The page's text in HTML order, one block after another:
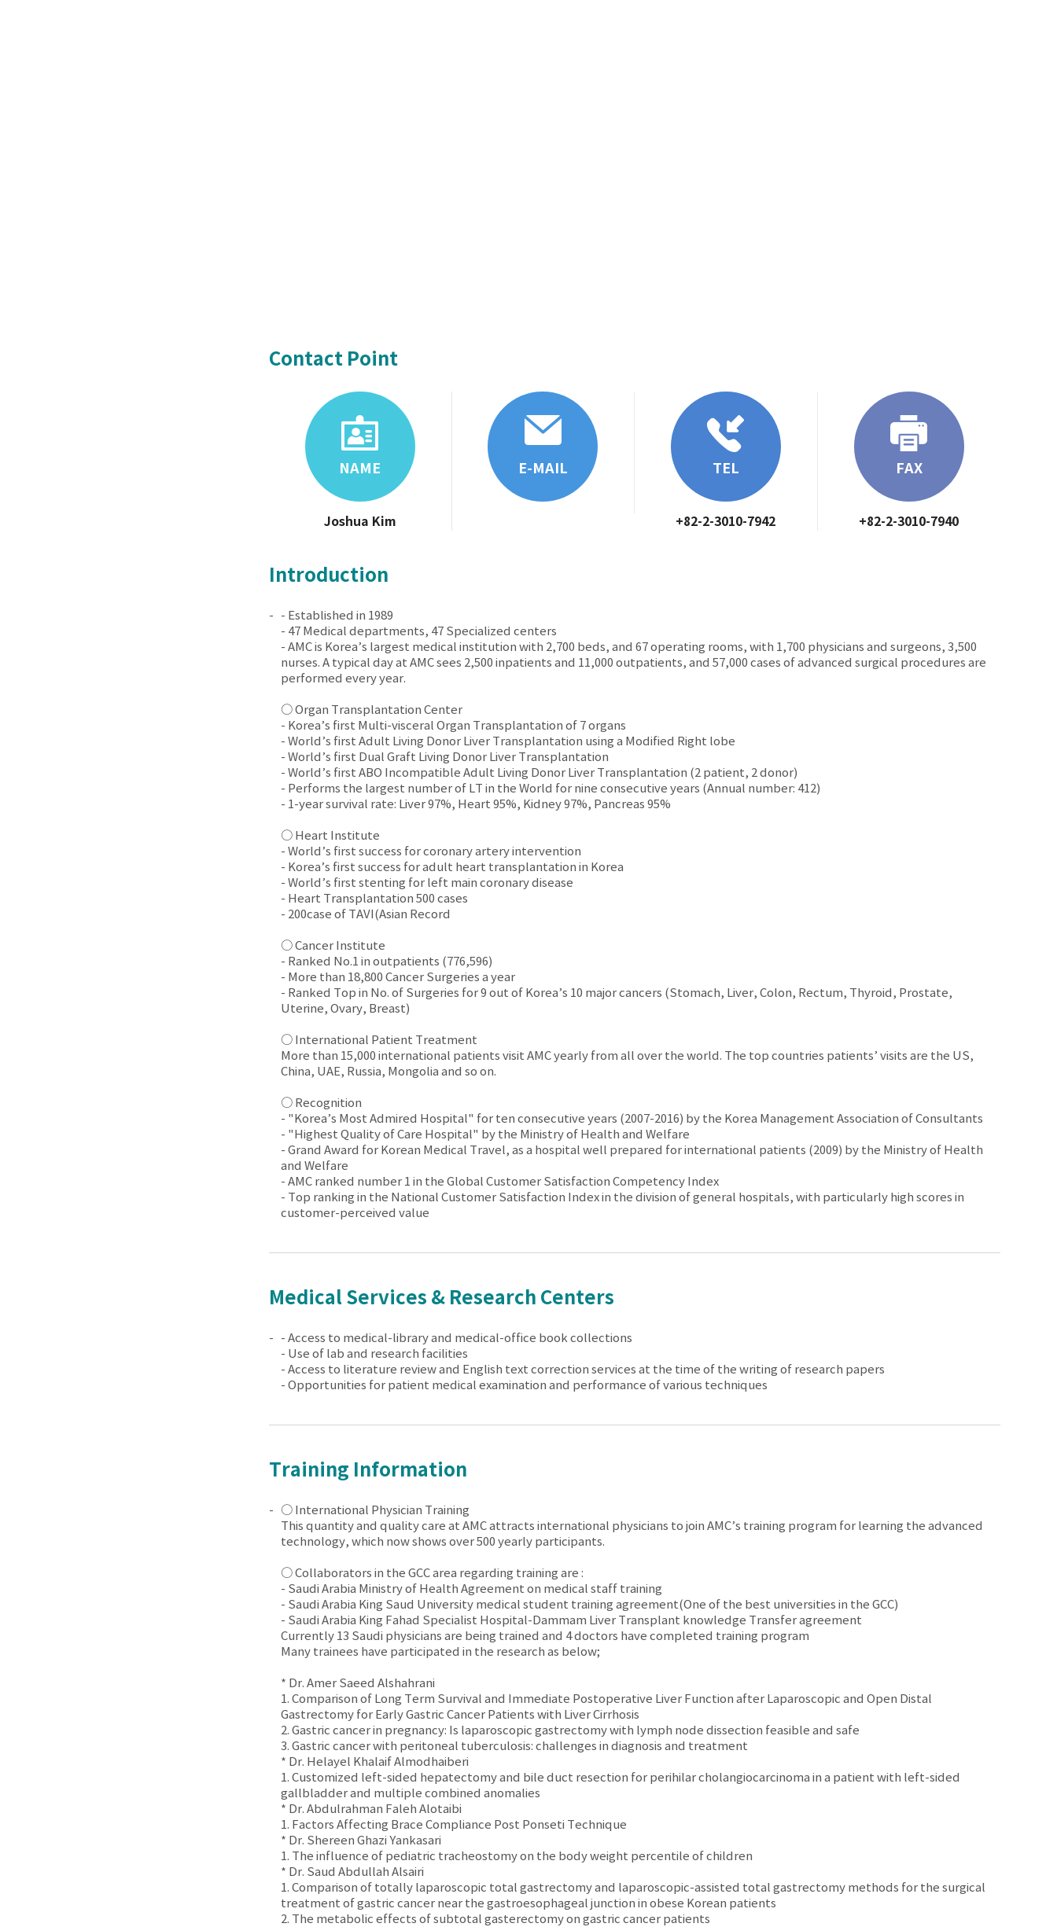
Contact Point
NAME
Joshua Kim
E-MAIL TEL
+82-2-3010-7942
FAX
+82-2-3010-7940
Introduction
- Established in 1989
- 47 Medical departments, 47 Specialized centers
- AMC is Korea’s largest medical institution with 2,700 beds, and 67 operating rooms, with 1,700 physicians and surgeons, 3,500
nurses. A typical day at AMC sees 2,500 inpatients and 11,000 outpatients, and 57,000 cases of advanced surgical procedures are
performed every year.
○ Organ Transplantation Center
- Korea’s first Multi-visceral Organ Transplantation of 7 organs
- World’s first Adult Living Donor Liver Transplantation using a Modified Right lobe
- World’s first Dual Graft Living Donor Liver Transplantation
- World’s first ABO Incompatible Adult Living Donor Liver Transplantation (2 patient, 2 donor)
- Performs the largest number of LT in the World for nine consecutive years (Annual number: 412)
- 1-year survival rate: Liver 97%, Heart 95%, Kidney 97%, Pancreas 95%
○ Heart Institute
- World’s first success for coronary artery intervention
- Korea’s first success for adult heart transplantation in Korea
- World’s first stenting for left main coronary disease
- Heart Transplantation 500 cases
- 200case of TAVI(Asian Record
○ Cancer Institute
- Ranked No.1 in outpatients (776,596)
- More than 18,800 Cancer Surgeries a year
- Ranked Top in No. of Surgeries for 9 out of Korea’s 10 major cancers (Stomach, Liver, Colon, Rectum, Thyroid, Prostate,
Uterine, Ovary, Breast)
○ International Patient Treatment
More than 15,000 international patients visit AMC yearly from all over the world. The top countries patients’ visits are the US,
China, UAE, Russia, Mongolia and so on.
○ Recognition
- "Korea’s Most Admired Hospital" for ten consecutive years (2007-2016) by the Korea Management Association of Consultants
- "Highest Quality of Care Hospital" by the Ministry of Health and Welfare
- Grand Award for Korean Medical Travel, as a hospital well prepared for international patients (2009) by the Ministry of Health
and Welfare
- AMC ranked number 1 in the Global Customer Satisfaction Competency Index
- Top ranking in the National Customer Satisfaction Index in the division of general hospitals, with particularly high scores in
customer-perceived value
Medical Services & Research Centers
- Access to medical-library and medical-office book collections
- Use of lab and research facilities
- Access to literature review and English text correction services at the time of the writing of research papers
- Opportunities for patient medical examination and performance of various techniques
Training Information
○ International Physician Training
This quantity and quality care at AMC attracts international physicians to join AMC’s training program for learning the advanced
technology, which now shows over 500 yearly participants.
○ Collaborators in the GCC area regarding training are :
- Saudi Arabia Ministry of Health Agreement on medical staff training
- Saudi Arabia King Saud University medical student training agreement(One of the best universities in the GCC)
- Saudi Arabia King Fahad Specialist Hospital-Dammam Liver Transplant knowledge Transfer agreement
Currently 13 Saudi physicians are being trained and 4 doctors have completed training program
Many trainees have participated in the research as below;
* Dr. Amer Saeed Alshahrani
1. Comparison of Long Term Survival and Immediate Postoperative Liver Function after Laparoscopic and Open Distal
Gastrectomy for Early Gastric Cancer Patients with Liver Cirrhosis
2. Gastric cancer in pregnancy: Is laparoscopic gastrectomy with lymph node dissection feasible and safe
3. Gastric cancer with peritoneal tuberculosis: challenges in diagnosis and treatment
* Dr. Helayel Khalaif Almodhaiberi
1. Customized left-sided hepatectomy and bile duct resection for perihilar cholangiocarcinoma in a patient with left-sided
gallbladder and multiple combined anomalies
* Dr. Abdulrahman Faleh Alotaibi
1. Factors Affecting Brace Compliance Post Ponseti Technique
* Dr. Shereen Ghazi Yankasari
1. The influence of pediatric tracheostomy on the body weight percentile of children
* Dr. Saud Abdullah Alsairi
1. Comparison of totally laparoscopic total gastrectomy and laparoscopic-assisted total gastrectomy methods for the surgical
treatment of gastric cancer near the gastroesophageal junction in obese Korean patients
2. The metabolic effects of subtotal gasterectomy on gastric cancer patients